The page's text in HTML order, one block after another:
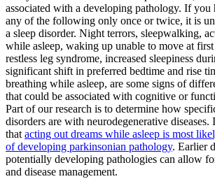
associated with a developing pathology. If you
any of the following only once or twice, it is
a sleep disorder. Night terrors, sleepwalking,
while asleep, waking up unable to move at first
restless leg syndrome, increased sleepiness
significant shift in preferred bedtime and rise
breathing while asleep, are some signs of
that could be associated with cognitive or
Part of our research is to determine how
disorders are with neurodegenerative
that acting out dreams while asleep is most
of developing parkinsonian pathology. Earlier
potentially developing pathologies can allow
and disease management.